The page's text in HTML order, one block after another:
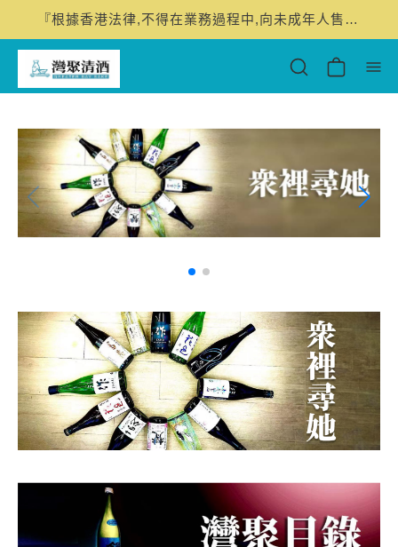
『根據香港法律,不得在業務過程中,向未成年人售賣或供應令人醺醉的酒類。』 "Under the law of Hong Kong, intoxicating liquor must not be sold or supplied to a minor in the course of business."